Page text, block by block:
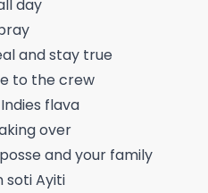
day
and stay true
to the crew
flava
over
and your family
soti Ayiti